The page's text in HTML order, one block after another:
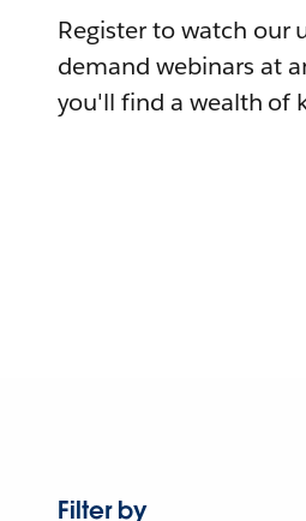
Register to watch our
demand webinars at
you'll find a wealth of
Filter by